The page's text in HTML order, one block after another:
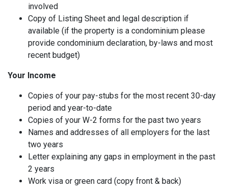
involved
Copy of Listing Sheet and legal description if
available (if the property is a condominium please
provide condominium declaration, by-laws and most
recent budget)
Your Income
Copies of your pay-stubs for the most recent 30-day
period and year-to-date
Copies of your W-2 forms for the past two years
Names and addresses of all employers for the last
two years
Letter explaining any gaps in employment in the past
2 years
Work visa or green card (copy front & back)